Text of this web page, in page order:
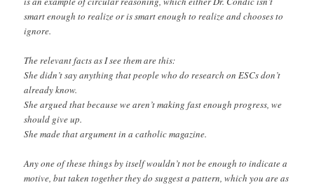
smart enough to realize or is smart enough to realize and chooses to
ignore.
The relevant facts as I see them are this:
She didn’t say anything that people who do research on ESCs don’t
already know.
She argued that because we aren’t making fast enough progress, we
should give up.
She made that argument in a catholic magazine.
Any one of these things by itself wouldn’t not be enough to indicate a
motive, but taken together they do suggest a pattern, which you are as